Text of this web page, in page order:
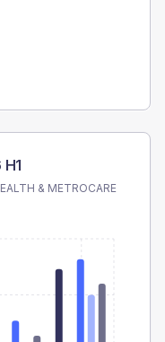
& METROCARE